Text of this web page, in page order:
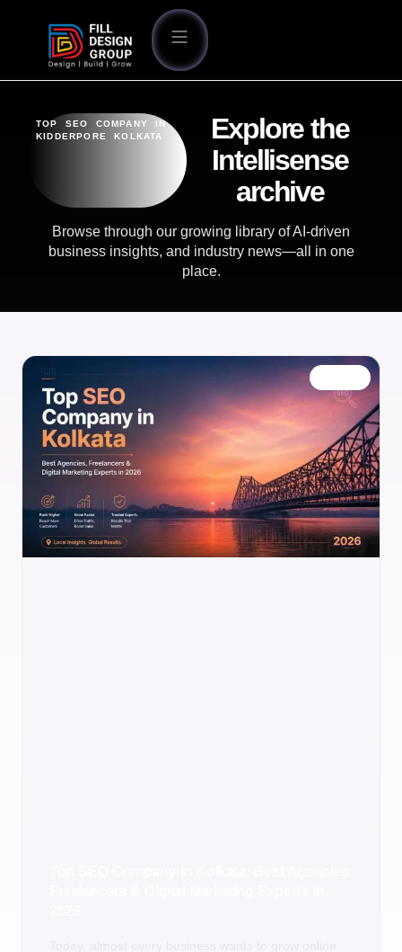
TOP SEO COMPANY IN
KIDDERPORE KOLKATA
Explore the
Intellisense
archive
Browse through our growing library of AI-driven
business insights, and industry news—all in one
place.